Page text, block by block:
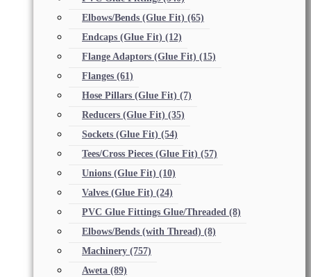
Elbows/Bends (Glue Fit) (65)
Endcaps (Glue Fit) (12)
Flange Adaptors (Glue Fit) (15)
Flanges (61)
Hose Pillars (Glue Fit) (7)
Reducers (Glue Fit) (35)
Sockets (Glue Fit) (54)
Tees/Cross Pieces (Glue Fit) (57)
Unions (Glue Fit) (10)
Valves (Glue Fit) (24)
PVC Glue Fittings Glue/Threaded (8)
Elbows/Bends (with Thread) (8)
Machinery (757)
Aweta (89)